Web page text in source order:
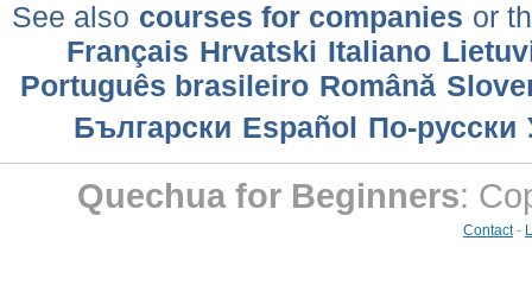
See also courses for companies or
Français Hrvatski Italiano
Português brasileiro Română
Български Еspañol По-русски
Quechua for Beginners:
Contact-